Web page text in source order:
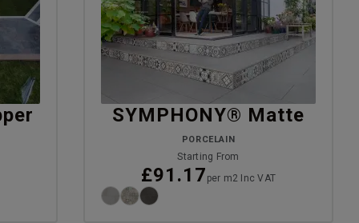
SYMPHONY® Matte
PORCELAIN
Starting From
£91.17 per m2 Inc VAT